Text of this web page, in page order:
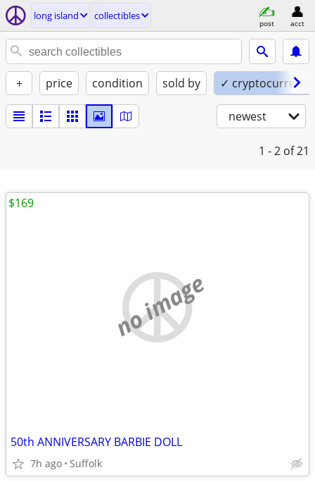
long island collectibles
post acct
+ price condition sold by ✓
newest
1 - 2 of 21
no image
50th ANNIVERSARY BARBIE DOLL
7h ago Suffolk
$169